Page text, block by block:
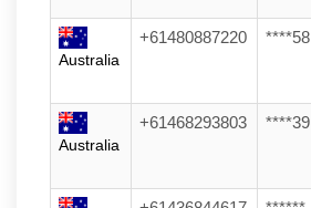
Australia
+61480887220 ****58
Australia
+61468293803 ****39